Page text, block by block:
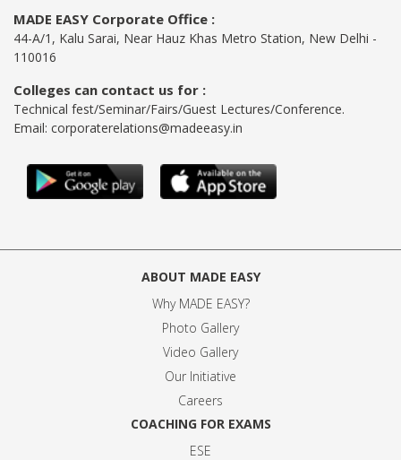
MADE EASY Corporate Office :
44-A/1, Kalu Sarai, Near Hauz Khas Metro Station, New Delhi -
110016
Colleges can contact us for :
Technical fest/Seminar/Fairs/Guest Lectures/Conference.
Email: corporaterelations@madeeasy.in
ABOUT MADE EASY
Why MADE EASY?
Photo Gallery
Video Gallery
Our Initiative
Careers
COACHING FOR EXAMS
ESE